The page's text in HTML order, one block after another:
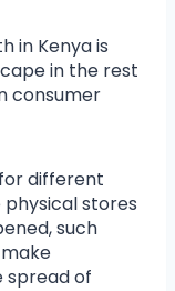
in Kenya is
in the rest
consumer
different
stores
such
spread of